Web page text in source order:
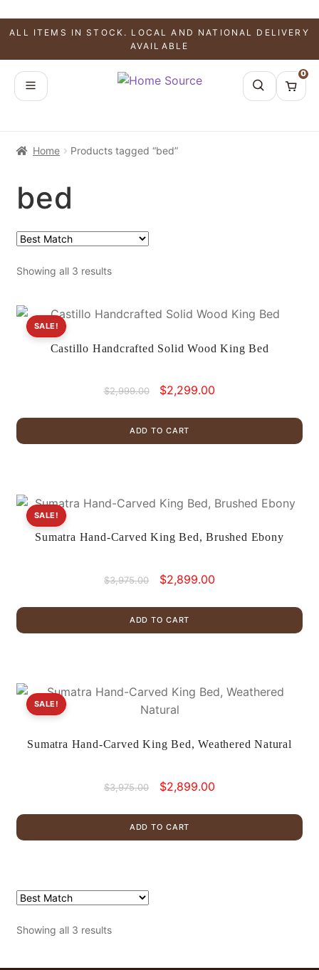
ALL ITEMS IN STOCK. LOCAL AND NATIONAL DELIVERY
AVAILABLE
0
Home Products tagged “bed”
bed
Showing all 3 results
Castillo Handcrafted Solid Wood King Bed
SALE!
$2,999.00
Original
was:
$2,999.00.
$2,299.00
$2,299.00.
ADD TO CART
Sumatra Hand-Carved King Bed, Brushed Ebony
SALE!
$3,975.00
Original
was:
$3,975.00.
$2,899.00Current
$2,899.00.
ADD TO CART
Sumatra Hand-Carved King Bed, Weathered Natural
SALE!
$3,975.00
Original
was:
$3,975.00.
$2,899.00Current
$2,899.00.
ADD TO CART
Showing all 3 results